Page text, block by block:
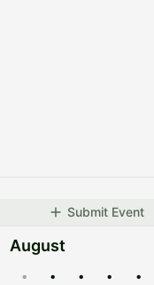
Submit Event
August
• • • • •